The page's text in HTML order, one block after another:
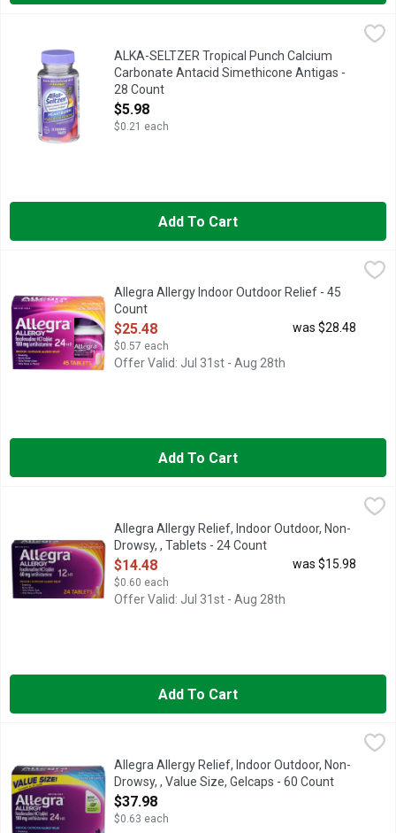
ALKA-SELTZER Tropical Punch Calcium Carbonate Antacid
Fast, powerful, tropical punch heartburn and gas relief with
ALKA-SELTZER Tropical Punch Calcium
Carbonate Antacid Simethicone Antigas -
28 Count
Open Product Description
$5.98
$0.21 each
Add To Cart
For your worst allergy symptoms, nothing works faster or
Allegra Allergy Indoor Outdoor Relief - 45
Count
Open Product Description
$25.48
$0.57 each
was $28.48
Offer Valid: Jul 31st - Aug 28th
Add To Cart
Allegra Allergy Relief, Indoor Outdoor, Non-Drowsy, , Tablets -
60 MG/ANTIHISTAMINEAllegra Allergy Relief, Indoor Outdoor, Non-
Drowsy, , Tablets - 24 Count
Open Product Description
$14.48
$0.60 each
was $15.98
Offer Valid: Jul 31st - Aug 28th
Add To Cart
Allegra Allergy Relief, Indoor Outdoor, Non-Drowsy, , Value
180 MG/ANTIHISTAMINEAllegra Allergy Relief, Indoor Outdoor, Non-
Drowsy, , Value Size, Gelcaps - 60 Count
Open Product Description
$37.98
$0.63 each